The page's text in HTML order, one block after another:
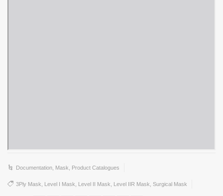
Documentation Mask Product Catalogues
3Ply Mask Level I Mask Level II Mask Level IIR Mask Surgical Mask